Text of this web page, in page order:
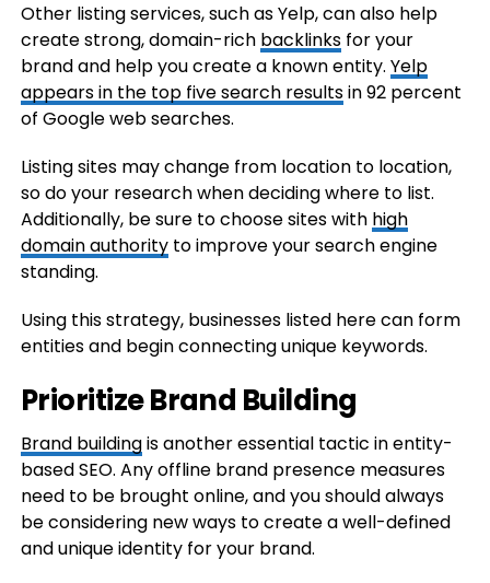
Other listing services, such as Yelp, can also help
create strong, domain-rich backlinksfor your
brand and help you create a known entity. Yelp
appears in the top five search resultsin 92 percent
of Google web searches.
Listing sites may change from location to location,
so do your research when deciding where to list.
Additionally, be sure to choose sites with high
domain authorityto improve your search engine
standing.
Using this strategy, businesses listed here can form
entities and begin connecting unique keywords.
Prioritize Brand Building
Brand buildingis another essential tactic in entity-
based SEO. Any offline brand presence measures
need to be brought online, and you should always
be considering new ways to create a well-defined
and unique identity for your brand.